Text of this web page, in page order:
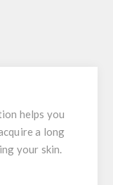
helps you
a long
your skin.